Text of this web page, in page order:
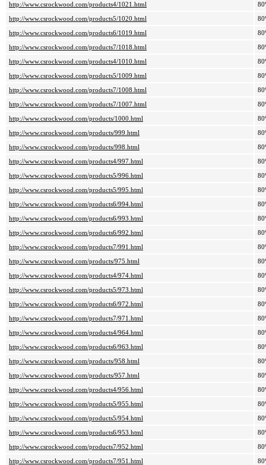
http://www.csrockwood.com/products4/1021.html
http://www.csrockwood.com/products5/1020.html
http://www.csrockwood.com/products6/1019.html
http://www.csrockwood.com/products7/1018.html
http://www.csrockwood.com/products4/1010.html
http://www.csrockwood.com/products5/1009.html
http://www.csrockwood.com/products7/1008.html
http://www.csrockwood.com/products7/1007.html
http://www.csrockwood.com/products/1000.html
http://www.csrockwood.com/products/999.html
http://www.csrockwood.com/products/998.html
http://www.csrockwood.com/products4/997.html
http://www.csrockwood.com/products5/996.html
http://www.csrockwood.com/products5/995.html
http://www.csrockwood.com/products6/994.html
http://www.csrockwood.com/products6/993.html
http://www.csrockwood.com/products6/992.html
http://www.csrockwood.com/products7/991.html
http://www.csrockwood.com/products/975.html
http://www.csrockwood.com/products4/974.html
http://www.csrockwood.com/products5/973.html
http://www.csrockwood.com/products6/972.html
http://www.csrockwood.com/products7/971.html
http://www.csrockwood.com/products4/964.html
http://www.csrockwood.com/products6/963.html
http://www.csrockwood.com/products/958.html
http://www.csrockwood.com/products/957.html
http://www.csrockwood.com/products4/956.html
http://www.csrockwood.com/products5/955.html
http://www.csrockwood.com/products5/954.html
http://www.csrockwood.com/products6/953.html
http://www.csrockwood.com/products7/952.html
http://www.csrockwood.com/products7/951.html